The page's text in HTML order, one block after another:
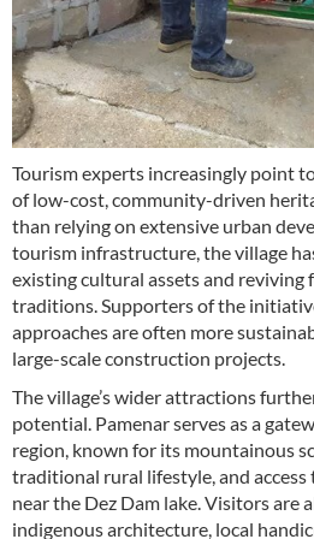
Tourism experts increasingly point
of low-cost, community-driven
than relying on extensive urban
tourism infrastructure, the village
existing cultural assets and reviving
traditions. Supporters of the
approaches are often more
large-scale construction projects.
The village’s wider attractions
potential. Pamenar serves as a
region, known for its mountainous
traditional rural lifestyle, and
near the Dez Dam lake. Visitors are
indigenous architecture, local